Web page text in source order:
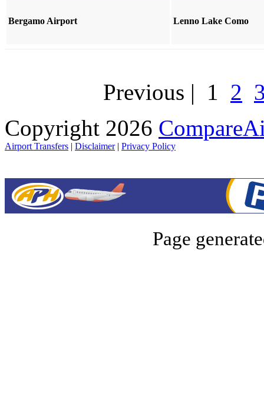
Bergamo Airport Lenno Lake Como
Previous | 1 2
Copyright 2026
Airport Transfers | Disclaimer| Privacy Policy
Page